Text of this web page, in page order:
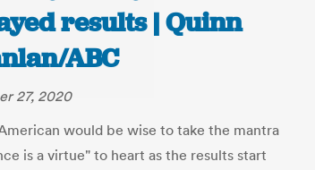
results | Quinn
ABC
27, 2020
would be wise to take the mantra
is a virtue" to heart as the results start